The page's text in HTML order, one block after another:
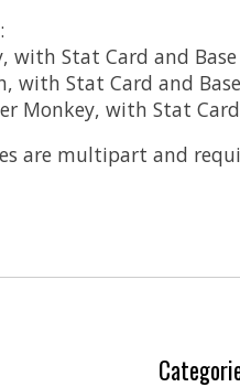
with Stat Card and Base
with Stat Card and Base
Monkey, with Stat
are multipart and